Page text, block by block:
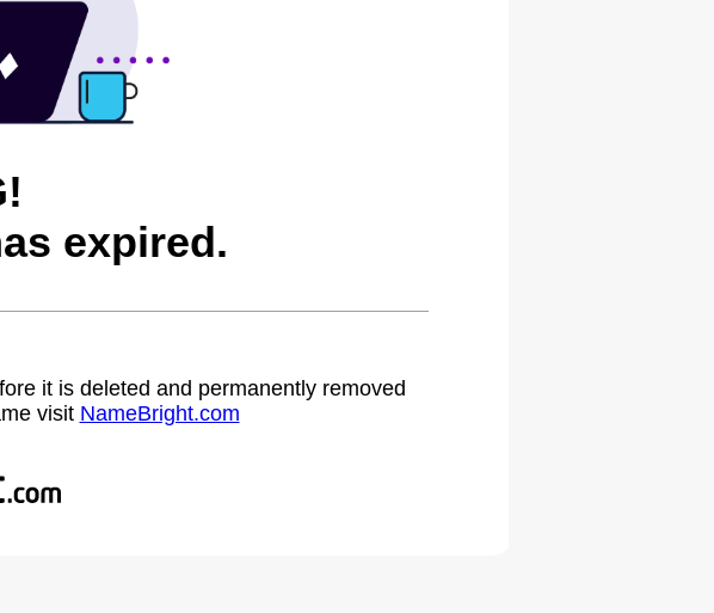
expired.
it is deleted and permanently removed
visit NameBright.com